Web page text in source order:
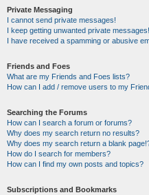
Private Messaging
I cannot send private messages!
I keep getting unwanted private messages!
I have received a spamming or abusive
Friends and Foes
What are my Friends and Foes lists?
How can I add / remove users to my
Searching the Forums
How can I search a forum or forums?
Why does my search return no results?
Why does my search return a blank
How do I search for members?
How can I find my own posts and topics?
Subscriptions and Bookmarks